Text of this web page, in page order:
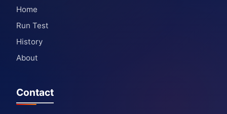
Home
Run Test
History
About
Contact